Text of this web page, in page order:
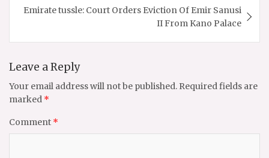
Emirate tussle: Court Orders Eviction Of Emir Sanusi
II From Kano Palace
Leave a Reply
Your email address will not be published. Required fields are
marked *
Comment *